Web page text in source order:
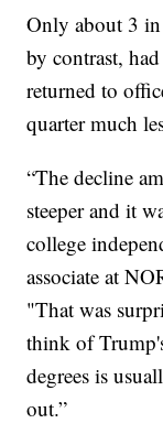
Only about 3 in
by contrast,
returned to
quarter much
“The decline
steeper and it
college
associate at
"That was
think of
degrees is
out.”